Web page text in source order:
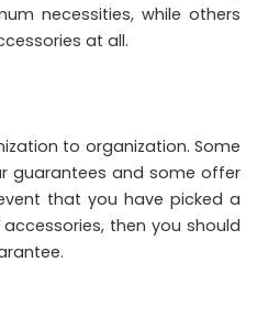
necessities, while others
at all.
to organization. Some
guarantees and some offer
that you have picked a
then you should